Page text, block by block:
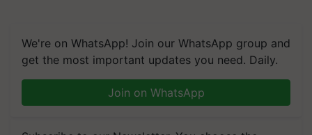
We're on WhatsApp! Join our WhatsApp group and
get the most important updates you need. Daily.
Join on WhatsApp